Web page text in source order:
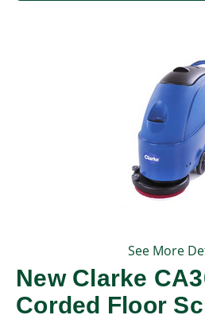
See More
New Clarke
Corded Floor